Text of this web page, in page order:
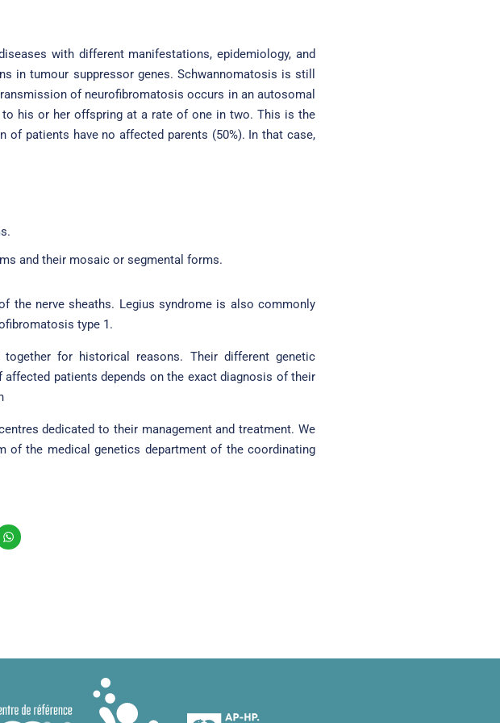
with different manifestations, epidemiology, and
in tumour suppressor genes. Schwannomatosis is still
of neurofibromatosis occurs in an autosomal
his or her offspring at a rate of one in two. This is the
patients have no affected parents (50%). In that case,
and their mosaic or segmental forms.
the nerve sheaths. Legius syndrome is also commonly
type 1.
for historical reasons. Their different genetic
patients depends on the exact diagnosis of their
dedicated to their management and treatment. We
of the medical genetics department of the coordinating